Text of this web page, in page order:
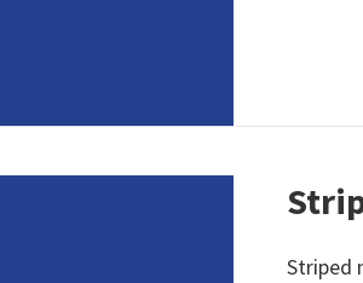
Striped